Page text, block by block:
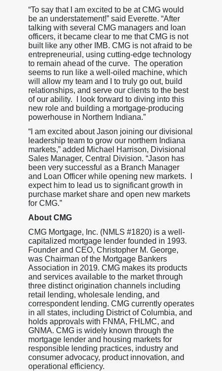
“To say that I am excited to be at CMG would
be an understatement!” said Everette. “After
talking with several CMG managers and loan
officers, it became clear to me that CMG is not
built like any other IMB. CMG is not afraid to be
entrepreneurial, using cutting-edge technology
to remain ahead of the curve. The operation
seems to run like a well-oiled machine, which
will allow my team and I to truly go out, build
relationships, and serve our clients to the best
of our ability. I look forward to diving into this
new role and building a mortgage-producing
powerhouse in Northern Indiana.”
“I am excited about Jason joining our divisional
leadership team to grow our northern Indiana
markets,” added Michael Harrison, Divisional
Sales Manager, Central Division. “Jason has
been very successful as a Branch Manager
and Loan Officer while opening new markets. I
expect him to lead us to significant growth in
purchase market share and open new markets
for CMG.”
About CMG
CMG Mortgage, Inc. (NMLS #1820) is a well-
capitalized mortgage lender founded in 1993.
Founder and CEO, Christopher M. George,
was Chairman of the Mortgage Bankers
Association in 2019. CMG makes its products
and services available to the market through
three distinct origination channels including
retail lending, wholesale lending, and
correspondent lending. CMG currently operates
in all states, including District of Columbia, and
holds approvals with FNMA, FHLMC, and
GNMA. CMG is widely known through the
mortgage lender and housing markets for
responsible lending practices, industry and
consumer advocacy, product innovation, and
operational efficiency.